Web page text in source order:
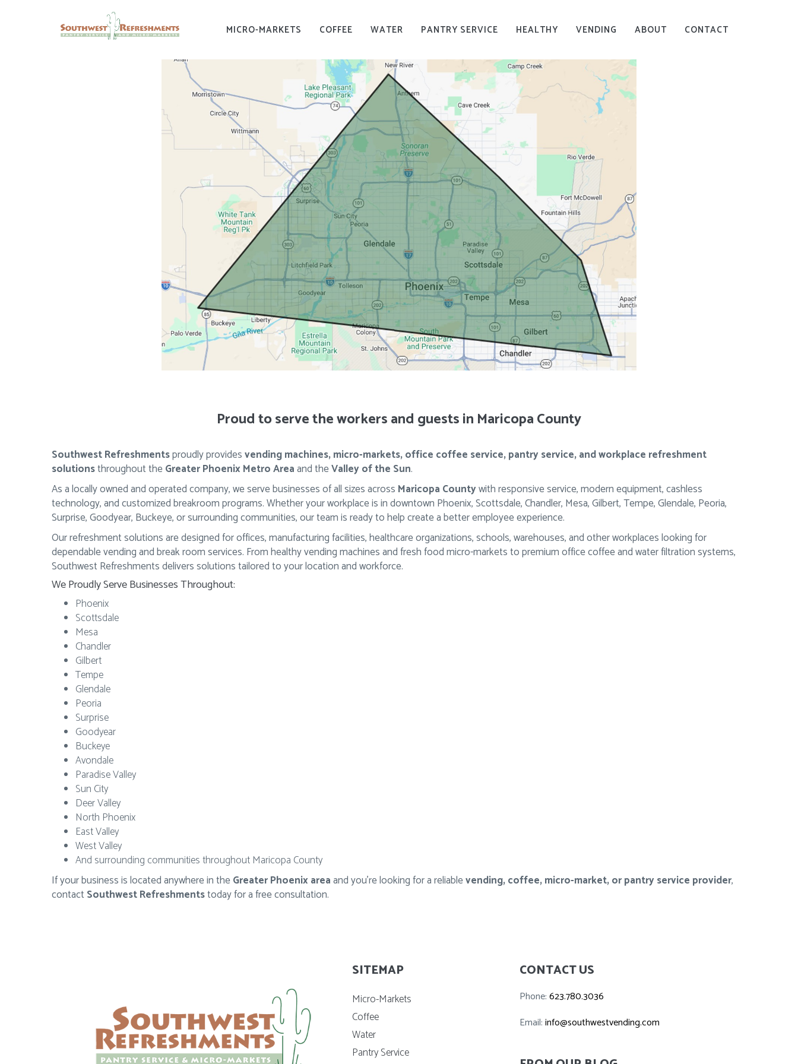
MICRO-MARKETS COFFEE WATER PANTRY SERVICE HEALTHY VENDING ABOUT CONTACT
Proud to serve the workers and guests in Maricopa County
Southwest Refreshmentsproudly providesvending machines, micro-markets, office coffee service, pantry service, and workplace refreshment
solutionsthroughout theGreater Phoenix Metro Areaand theValley of the Sun.
As a locally owned and operated company, we serve businesses of all sizes across Maricopa Countywith responsive service, modern equipment, cashless
technology, and customized breakroom programs. Whether your workplace is in downtown Phoenix, Scottsdale, Chandler, Mesa, Gilbert, Tempe, Glendale, Peoria,
Surprise, Goodyear, Buckeye, or surrounding communities, our team is ready to help create a better employee experience.
Our refreshment solutions are designed for offices, manufacturing facilities, healthcare organizations, schools, warehouses, and other workplaces looking for
dependable vending and break room services. From healthy vending machines and fresh food micro-markets to premium office coffee and water filtration systems,
Southwest Refreshments delivers solutions tailored to your location and workforce.
We Proudly Serve Businesses Throughout:
Phoenix
Scottsdale
Mesa
Chandler
Gilbert
Tempe
Glendale
Peoria
Surprise
Goodyear
Buckeye
Avondale
Paradise Valley
Sun City
Deer Valley
North Phoenix
East Valley
West Valley
And surrounding communities throughout Maricopa County
If your business is located anywhere in theGreater Phoenix areaand you're looking for a reliablevending, coffee, micro-market, or pantry service provider,
contactSouthwest Refreshmentstoday for a free consultation.
SITEMAP
Micro-Markets
Coffee
Water
Pantry Service
CONTACT US
Phone:623.780.3036
Email:info@southwestvending.com